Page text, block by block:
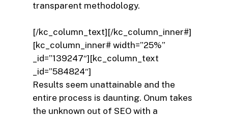
transparent methodology.
[/kc_column_text][/kc_column_inner#]
[kc_column_inner# width=”25%”
_id=”139247″][kc_column_text
_id=”584824″]
Results seem unattainable and the
entire process is daunting. Onum takes
the unknown out of SEO with a